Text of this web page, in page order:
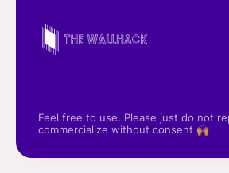
Feel free to use. Please just do not
commercialize without consent 🙌